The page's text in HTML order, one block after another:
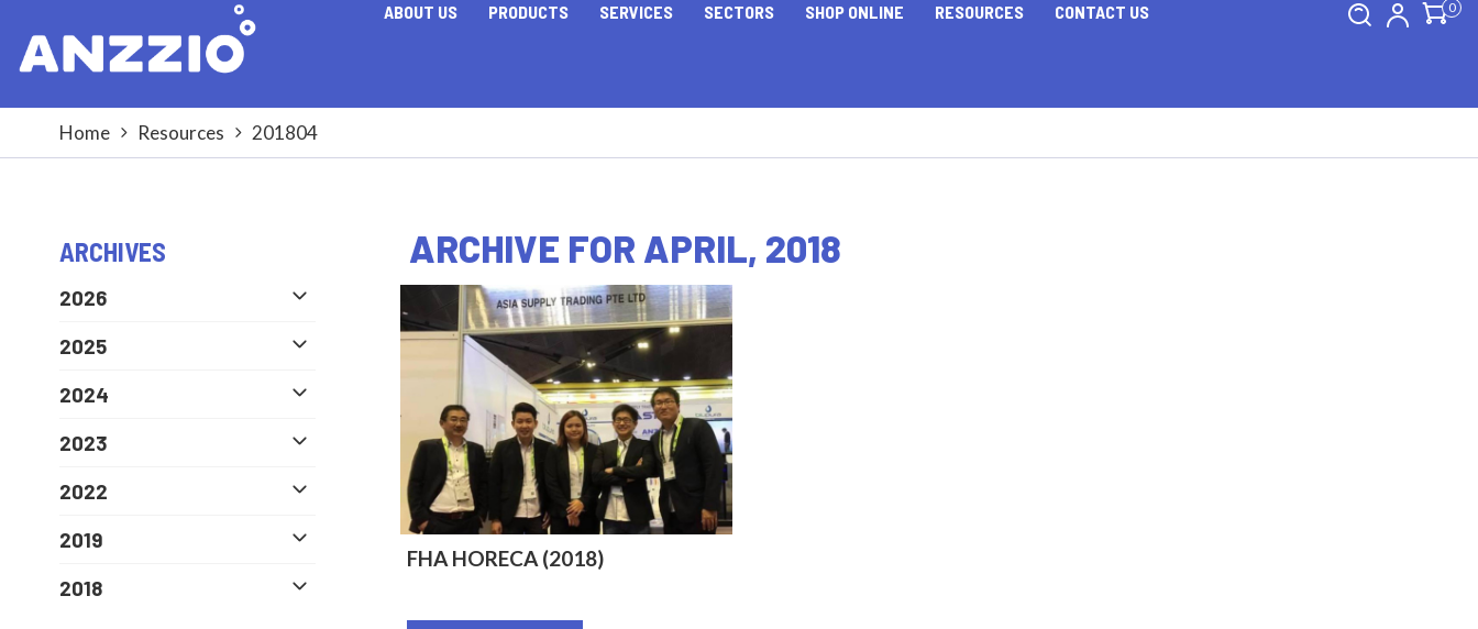
ABOUT US PRODUCTS SERVICES SECTORS SHOP ONLINE RESOURCES CONTACT US 0
Home Resources 201804
ARCHIVES
2026
2025
2024
2023
2022
2019
2018
ARCHIVE FOR APRIL, 2018
FHA HORECA (2018)